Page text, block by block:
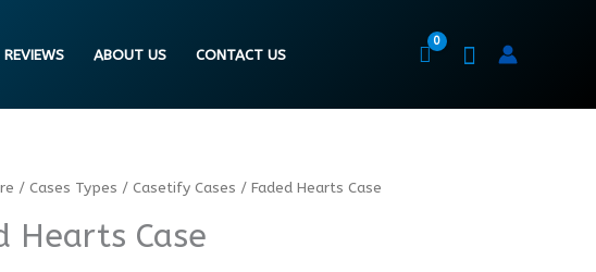
REVIEWS ABOUT US CONTACT US
/ Cases Types / Casetify Cases / Faded Hearts Case
Hearts Case
Price
range:
Price
range: